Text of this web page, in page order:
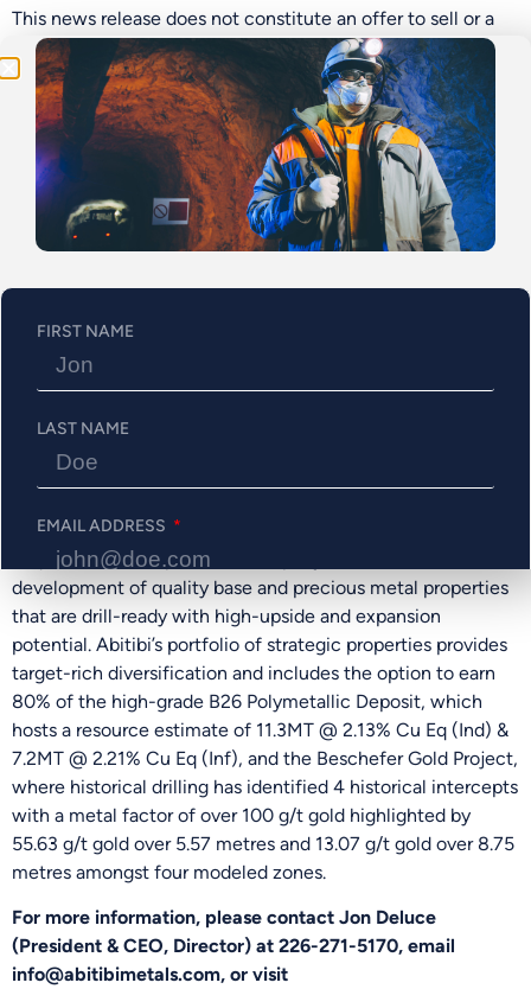
This news release does not constitute an offer to sell or a
solicitation of an offer to buy any securities nor shall any
sale of securities occur in any jurisdiction, including the
United States, in which such offer, solicitation or sale is
unlawful. The Offered Securities have not been and will not
be registered under the U.S. Securities Act or any securities
laws of any state of the United States and may not be
offered or sold within the United States unless registered
under the U.S. Securities Act and applicable securities laws
Jonathon Deluce”
President & CEO, Director
About Abitibi Metals Corp.
Abitibi Metals Corp. is a Quebec-focused mineral
acquisition and exploration company focused on the
development of quality base and precious metal properties
that are drill-ready with high-upside and expansion
potential. Abitibi’s portfolio of strategic properties provides
target-rich diversification and includes the option to earn
80% of the high-grade B26 Polymetallic Deposit, which
hosts a resource estimate of 11.3MT @ 2.13% Cu Eq (Ind) &
7.2MT @ 2.21% Cu Eq (Inf), and the Beschefer Gold Project,
where historical drilling has identified 4 historical intercepts
with a metal factor of over 100 g/t gold highlighted by
55.63 g/t gold over 5.57 metres and 13.07 g/t gold over 8.75
metres amongst four modeled zones.
For more information, please contact Jon Deluce
(President & CEO, Director) at 226-271-5170, email
info@abitibimetals.com, or visit
FIRST NAME
LAST NAME
EMAIL ADDRESS
PHONE NUMBER
Send Me Updates